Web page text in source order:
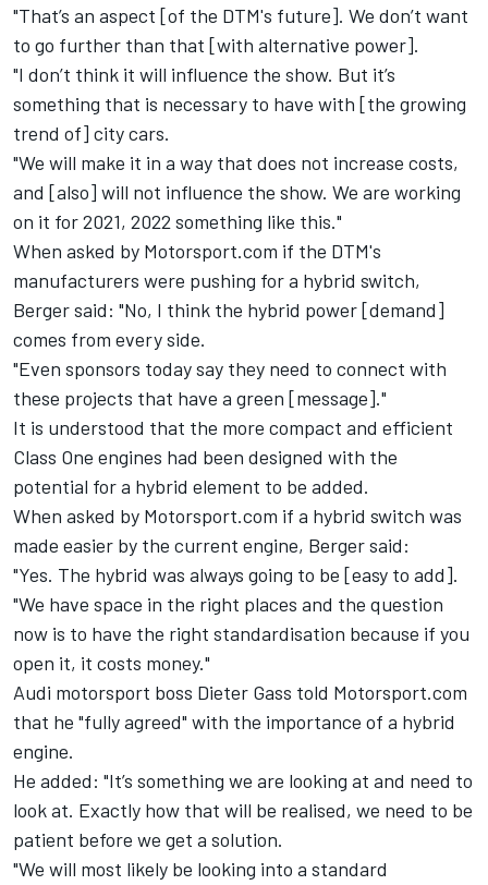
"That’s an aspect [of the DTM's future]. We don’t want
to go further than that [with alternative power].
"I don’t think it will influence the show. But it’s
something that is necessary to have with [the growing
trend of] city cars.
"We will make it in a way that does not increase costs,
and [also] will not influence the show. We are working
on it for 2021, 2022 something like this."
When asked by Motorsport.com if the DTM's
manufacturers were pushing for a hybrid switch,
Berger said: "No, I think the hybrid power [demand]
comes from every side.
"Even sponsors today say they need to connect with
these projects that have a green [message]."
It is understood that the more compact and efficient
Class One engines had been designed with the
potential for a hybrid element to be added.
When asked by Motorsport.com if a hybrid switch was
made easier by the current engine, Berger said:
"Yes. The hybrid was always going to be [easy to add].
"We have space in the right places and the question
now is to have the right standardisation because if you
open it, it costs money."
Audi motorsport boss Dieter Gass told Motorsport.com
that he "fully agreed" with the importance of a hybrid
engine.
He added: "It’s something we are looking at and need to
look at. Exactly how that will be realised, we need to be
patient before we get a solution.
"We will most likely be looking into a standard